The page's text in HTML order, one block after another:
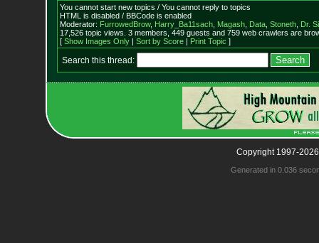
You cannot start new topics / You cannot reply to topics
HTML is disabled / BBCode is enabled
Moderator: FurrowedBrow, Harry_Ba11sach, Magash, Data, Stoneth, Dr.
17,526 topic views. 3 members, 449 guests and 759 web crawlers are
[ Show Images Only| Sort by Score| Print Topic ]
Search this thread:
Copyright 1997-
Generated in 0.036